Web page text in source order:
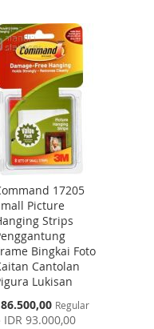
LIST
COMPARE
17205
Picture
Strips
Bingkai Foto
Cantolan
Lukisan
Regular
IDR 93.000,00